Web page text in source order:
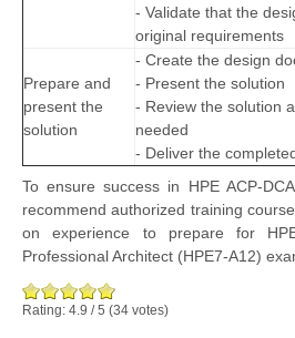
- Validate that the
original requirements
Prepare and
present the
solution
- Create the design
- Present the solution
- Review the solution
needed
- Deliver the
To ensure success in HPE ACP-
recommend authorized training
on experience to prepare for
Professional Architect (HPE7-A12)
Rating: 4.9 /5 (34 votes)